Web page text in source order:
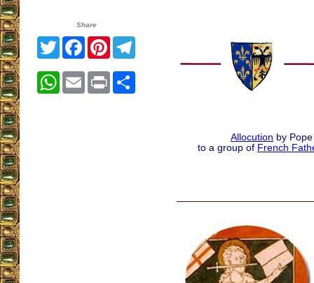
Share
TwitterFacebook
Pinterest
WhatsApp
EmailPrint
Allocution by
to a group of French